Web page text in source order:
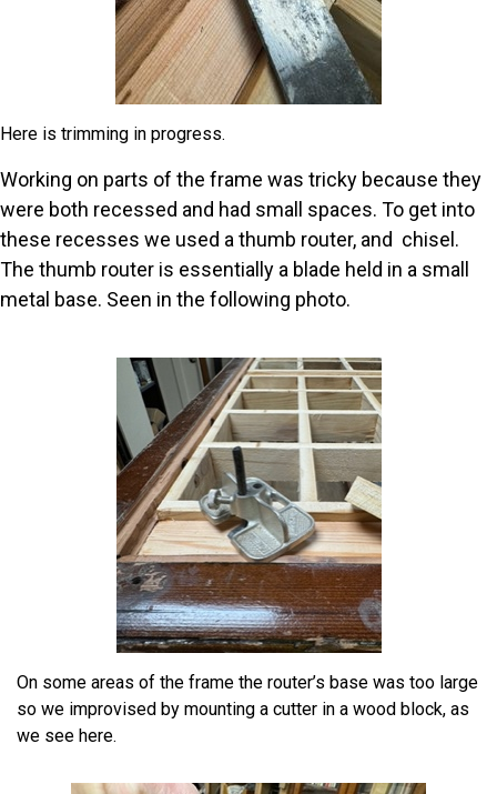
Here is trimming in progress.
Working on parts of the frame was tricky because they
were both recessed and had small spaces. To get into
these recesses we used a thumb router, and chisel.
The thumb router is essentially a blade held in a small
metal base. Seen in the following photo.
On some areas of the frame the router’s base was too large
so we improvised by mounting a cutter in a wood block, as
we see here.